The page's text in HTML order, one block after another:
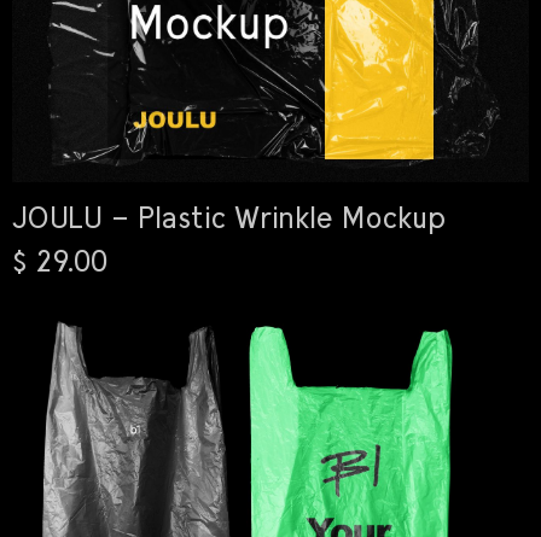
JOULU – Plastic Wrinkle Mockup
$ 29.00